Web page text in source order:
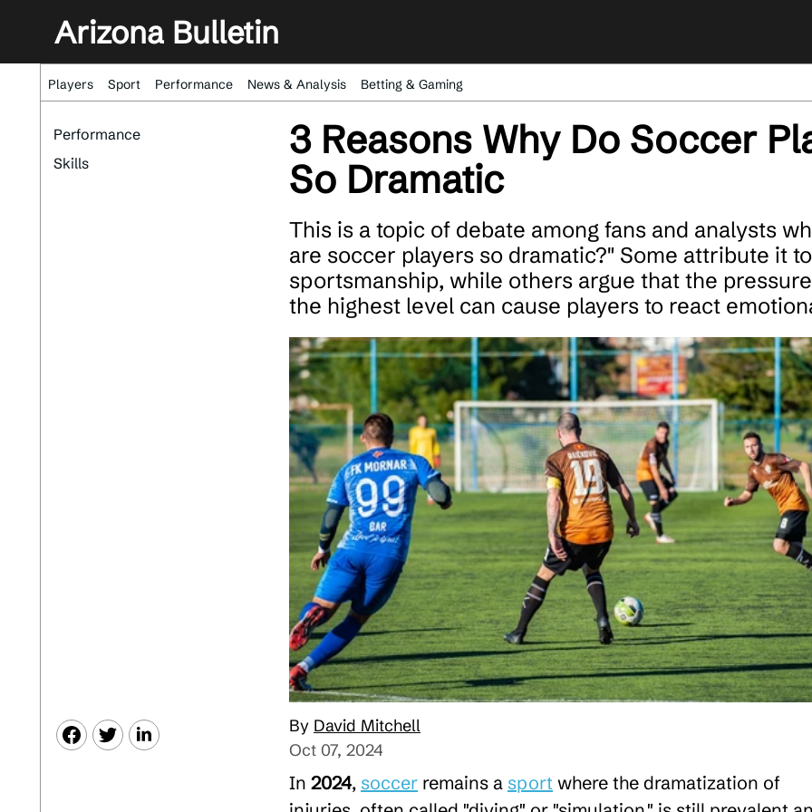
Arizona Bulletin
Players Sport Performance News & Analysis Betting & Gaming
Performance
Skills
3 Reasons Why Do Soccer
So Dramatic
This is a topic of debate among fans and analysts
are soccer players so dramatic?" Some attribute it
sportsmanship, while others argue that the
the highest level can cause players to react
David Mitchell
Oct 07, 2024
In 2024, soccer remains a sport where the dramatization of